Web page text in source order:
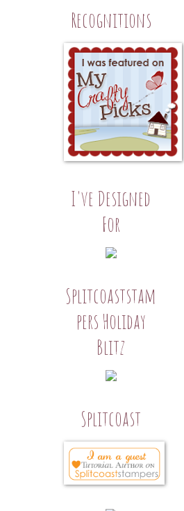
Recognitions
I've Designed
For
Splitcoaststam
pers Holiday
Blitz
Splitcoast